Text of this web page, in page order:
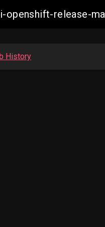
openshift-release-
History